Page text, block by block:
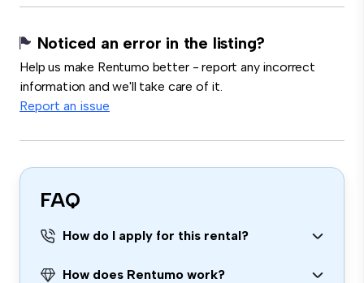
Noticed an error in the listing?
Help us make Rentumo better - report any incorrect
information and we'll take care of it.
Report an issue
FAQ
How do I apply for this rental?
How does Rentumo work?